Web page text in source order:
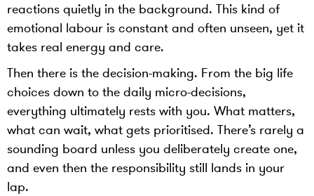
reactions quietly in the background. This kind of
emotional labour is constant and often unseen, yet it
takes real energy and care.
Then there is the decision-making. From the big life
choices down to the daily micro-decisions,
everything ultimately rests with you. What matters,
what can wait, what gets prioritised. There’s rarely a
sounding board unless you deliberately create one,
and even then the responsibility still lands in your
lap.